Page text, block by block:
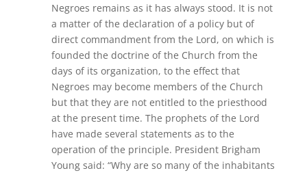
Negroes remains as it has always stood. It is not
a matter of the declaration of a policy but of
direct commandment from the Lord, on which is
founded the doctrine of the Church from the
days of its organization, to the effect that
Negroes may become members of the Church
but that they are not entitled to the priesthood
at the present time. The prophets of the Lord
have made several statements as to the
operation of the principle. President Brigham
Young said: “Why are so many of the inhabitants